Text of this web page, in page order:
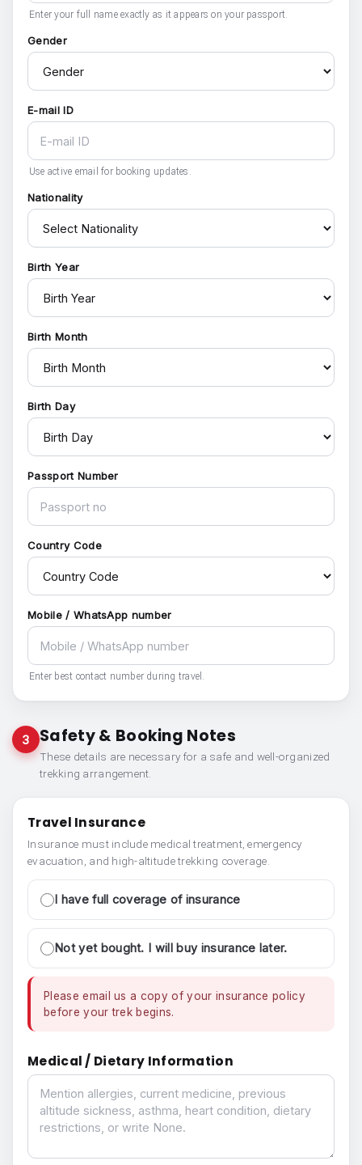
Enter your full name exactly as it appears on your passport.
Gender
E-mail ID
Use active email for booking updates.
Nationality
Birth Year
Birth Month
Birth Day
Passport Number
Country Code
Mobile / WhatsApp number
Enter best contact number during travel.
3 Safety & Booking Notes
These details are necessary for a safe and well-organized
trekking arrangement.
Travel Insurance
Insurance must include medical treatment, emergency
evacuation, and high-altitude trekking coverage.
I have full coverage of insurance
Not yet bought. I will buy insurance later.
Please email us a copy of your insurance policy
before your trek begins.
Medical / Dietary Information
Medical / Dietary Information